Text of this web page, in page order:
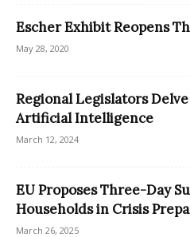
Escher Exhibit Reopens
May 28, 2020
Regional Legislators
Artificial Intelligence
March 12, 2024
EU Proposes Three-Day
Households in Crisis
March 26, 2025